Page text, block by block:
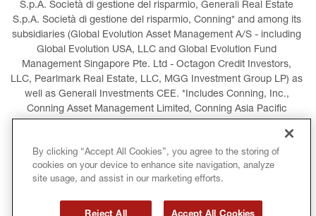
S.p.A. Società di gestione del risparmio, Generali Real Estate
S.p.A. Società di gestione del risparmio, Conning* and among its
subsidiaries (Global Evolution Asset Management A/S - including
Global Evolution USA, LLC and Global Evolution Fund
Management Singapore Pte. Ltd - Octagon Credit Investors,
LLC, Pearlmark Real Estate, LLC, MGG Investment Group LP) as
well as Generali Investments CEE. *Includes Conning, Inc.,
Conning Asset Management Limited, Conning Asia Pacific
LEGAL INFORMATION COOKIES POLICY
PRIVACY POLICY TERMS AND CONDITIONS
By clicking “Accept All Cookies”, you agree to the storing of
cookies on your device to enhance site navigation, analyze
site usage, and assist in our marketing efforts.